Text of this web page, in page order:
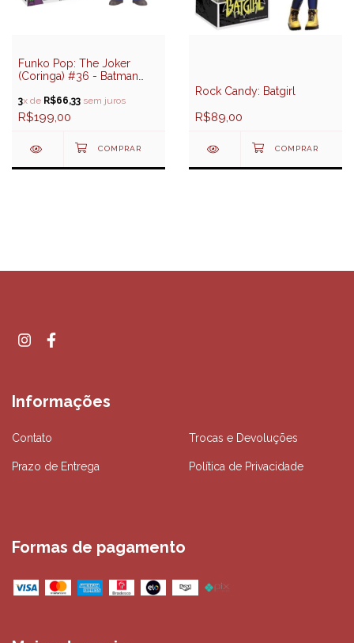
Funko Pop: The Joker
(Coringa) #36 - Batman
3x de R$66,33 sem juros
R$199,00
Rock Candy: Batgirl
R$89,00
Informações
Contato Trocas e Devoluções
Prazo de Entrega Política de Privacidade
Formas de pagamento